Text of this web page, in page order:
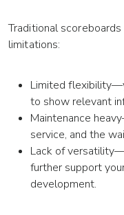
Traditional
limitations:
Limited
to show relevant
Maintenance
service, and the
Lack of
further support
development.